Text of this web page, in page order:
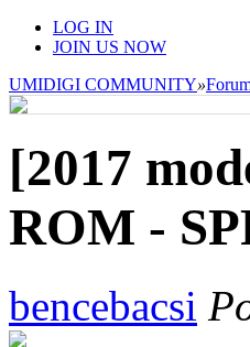
LOG IN
JOIN US NOW
UMIDIGI COMMUNITY»
[2017
ROM -
bencebacsi